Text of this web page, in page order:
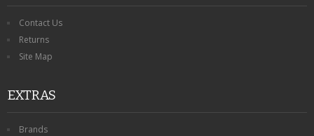
Contact Us
Returns
Site Map
EXTRAS
Brands